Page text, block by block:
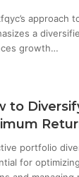
approach
a
growth…
to
portfolio
for